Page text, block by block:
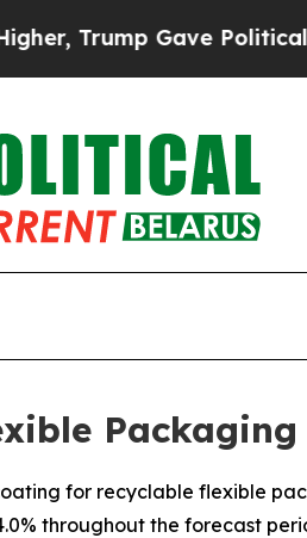
Politically
for recyclable flexible
throughout the forecast